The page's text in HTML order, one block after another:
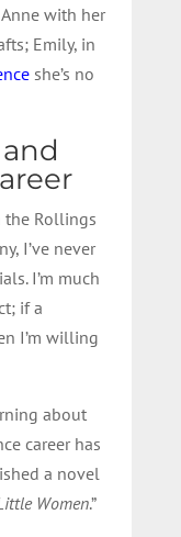
with her
Emily, in
she’s no
the Rollings
I’ve never
I’m much
if a
I’m willing
about
career has
a novel
Women.”